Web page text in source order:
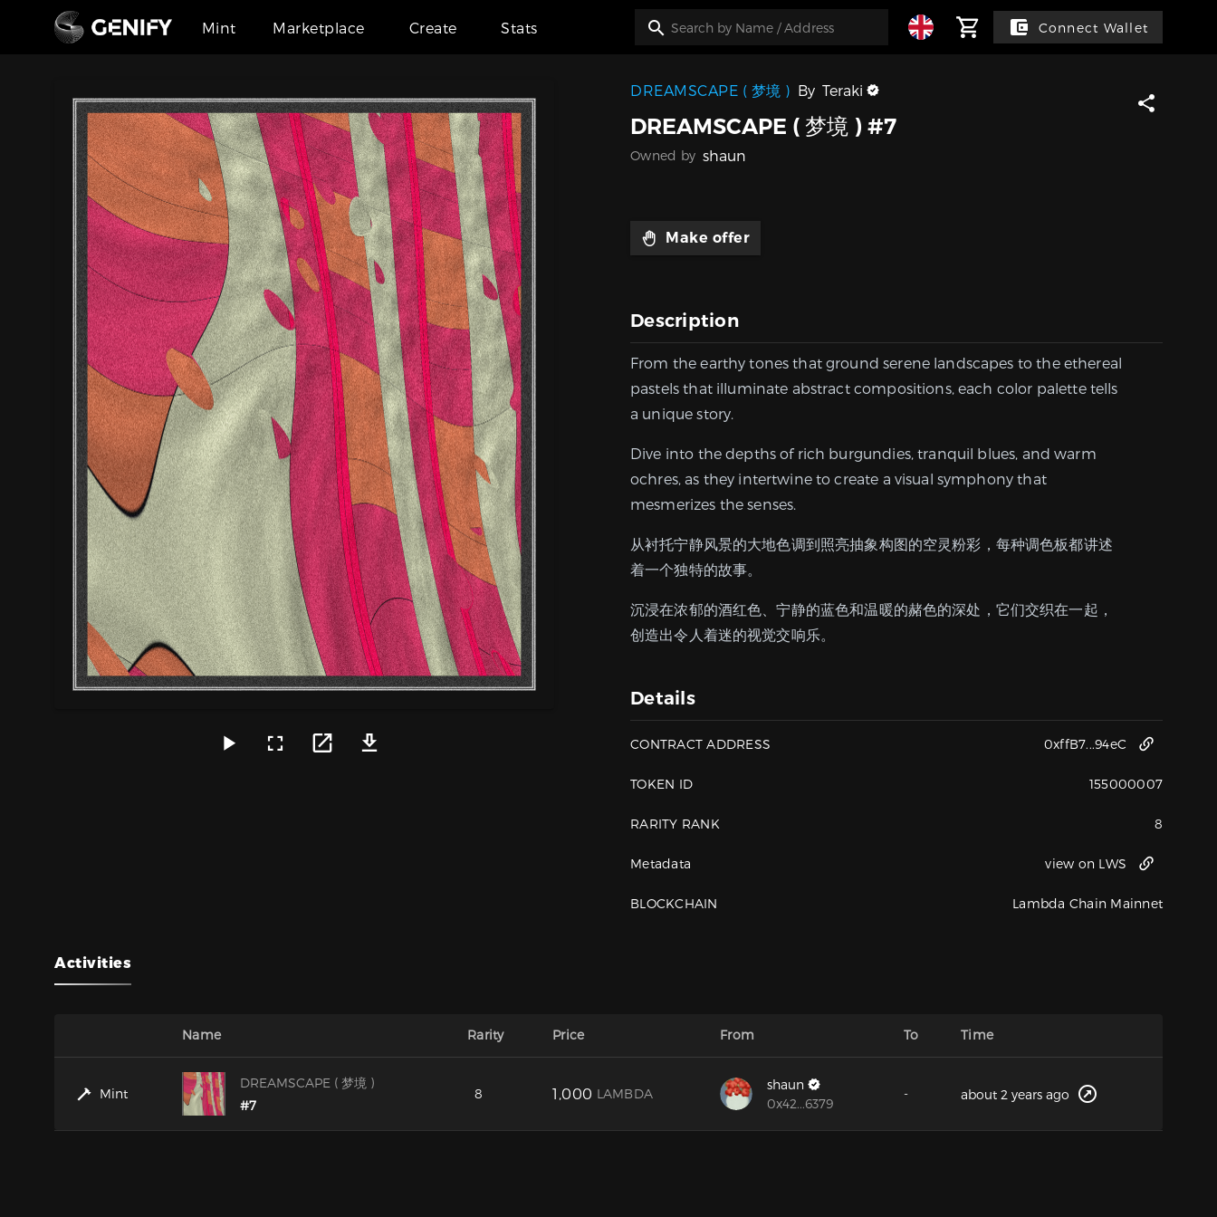
Mint Marketplace Create Stats Connect Wallet
DREAMSCAPE ( 梦境 ) By Teraki
DREAMSCAPE ( 梦境 ) #7
Owned by shaun
Make offer
Description
From the earthy tones that ground serene landscapes to the ethereal
pastels that illuminate abstract compositions, each color palette tells
a unique story.
Dive into the depths of rich burgundies, tranquil blues, and warm
ochres, as they intertwine to create a visual symphony that
mesmerizes the senses.
从衬托宁静风景的大地色调到照亮抽象构图的空灵粉彩，每种调色板都讲述
着一个独特的故事。
沉浸在浓郁的酒红色、宁静的蓝色和温暖的赭色的深处，它们交织在一起，
创造出令人着迷的视觉交响乐。
Details
CONTRACT ADDRESS 0xffB7...94eC
TOKEN ID 155000007
RARITY RANK 8
Metadata view on LWS
BLOCKCHAIN Lambda Chain Mainnet
Activities
Name Rarity Price From To Time
Mint
DREAMSCAPE ( 梦境 )
#7
8 1,000 LAMBDA
shaun
0x42...6379
- about 2 years ago